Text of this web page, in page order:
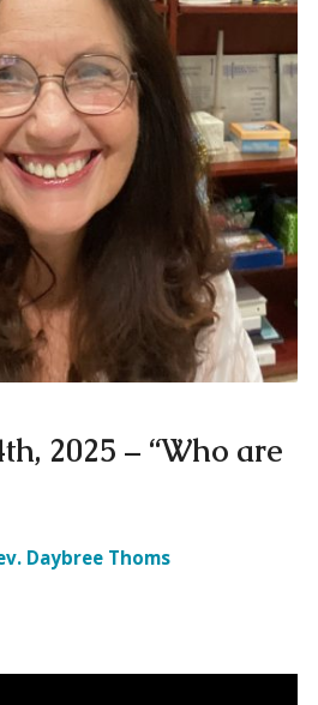
2025 – “Who are
Daybree Thoms